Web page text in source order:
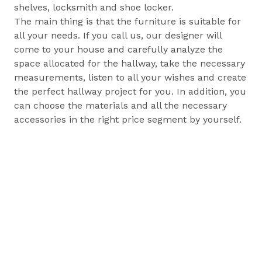
shelves, locksmith and shoe locker.
The main thing is that the furniture is suitable for
all your needs. If you call us, our designer will
come to your house and carefully analyze the
space allocated for the hallway, take the necessary
measurements, listen to all your wishes and create
the perfect hallway project for you. In addition, you
can choose the materials and all the necessary
accessories in the right price segment by yourself.